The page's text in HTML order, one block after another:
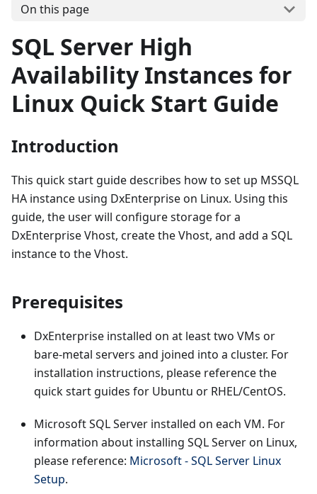
On this page
SQL Server High
Availability Instances for
Linux Quick Start Guide
Introduction
This quick start guide describes how to set up MSSQL
HA instance using DxEnterprise on Linux. Using this
guide, the user will configure storage for a
DxEnterprise Vhost, create the Vhost, and add a SQL
instance to the Vhost.
Prerequisites
DxEnterprise installed on at least two VMs or
bare-metal servers and joined into a cluster. For
installation instructions, please reference the
quick start guides for Ubuntu or RHEL/CentOS.
Microsoft SQL Server installed on each VM. For
information about installing SQL Server on Linux,
please reference: Microsoft - SQL Server Linux
Setup.